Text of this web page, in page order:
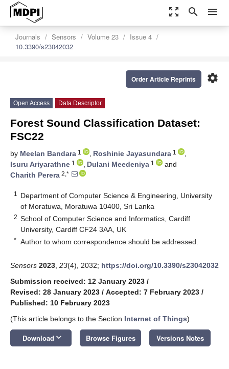
zoom_out_map search menu
Journals Sensors Volume 23
Issue 4
10.3390/s23042032
settings
Order Article Reprints
Open Access Data Descriptor
Forest Sound Classification Dataset:
FSC22
by Meelan Bandara 1 , Roshinie Jayasundara 1
,
Isuru Ariyarathne 1 , Dulani Meedeniya 1
and
Charith Perera 2,*
1
Department of Computer Science & Engineering, University
of Moratuwa, Moratuwa 10400, Sri Lanka
2 School of Computer Science and Informatics, Cardiff
University, Cardiff CF24 3AA, UK
* Author to whom correspondence should be addressed.
Sensors 2023 23(4), 2032; https://doi.org/10.3390/s23042032
Submission received: 12 January 2023 /
Revised: 28 January 2023 / Accepted: 7 February 2023 /
Published: 10 February 2023
(This article belongs to the Section Internet of Things)
Download keyboard_arrow_down Browse Figures Versions Notes